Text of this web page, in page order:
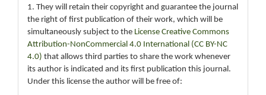
1. They will retain their copyright and guarantee the journal
the right of first publication of their work, which will be
simultaneously subject to the License Creative Commons
Attribution-NonCommercial 4.0 International (CC BY-NC
4.0) that allows third parties to share the work whenever
its author is indicated and its first publication this journal.
Under this license the author will be free of: